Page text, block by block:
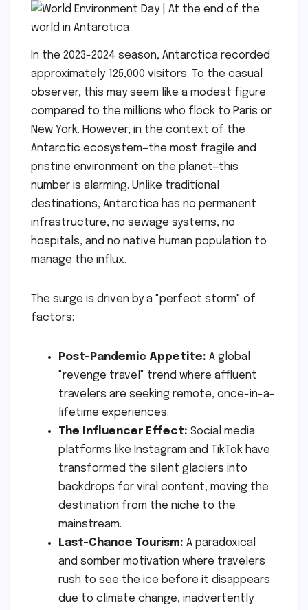
In the 2023-2024 season, Antarctica recorded
approximately 125,000 visitors. To the casual
observer, this may seem like a modest figure
compared to the millions who flock to Paris or
New York. However, in the context of the
Antarctic ecosystem—the most fragile and
pristine environment on the planet—this
number is alarming. Unlike traditional
destinations, Antarctica has no permanent
infrastructure, no sewage systems, no
hospitals, and no native human population to
manage the influx.
The surge is driven by a "perfect storm" of
factors:
Post-Pandemic Appetite: A global
"revenge travel" trend where affluent
travelers are seeking remote, once-in-a-
lifetime experiences.
The Influencer Effect: Social media
platforms like Instagram and TikTok have
transformed the silent glaciers into
backdrops for viral content, moving the
destination from the niche to the
mainstream.
Last-Chance Tourism: A paradoxical
and somber motivation where travelers
rush to see the ice before it disappears
due to climate change, inadvertently